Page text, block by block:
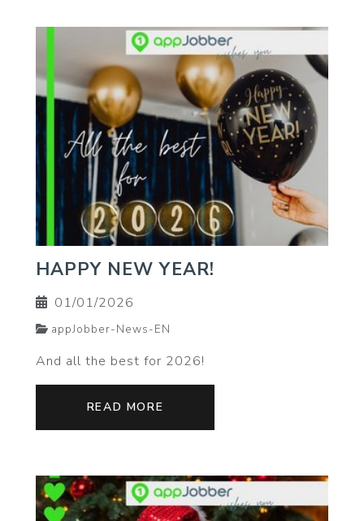
HAPPY NEW YEAR!
01/01/2026
appJobber-News-EN
And all the best for 2026!
READ MORE